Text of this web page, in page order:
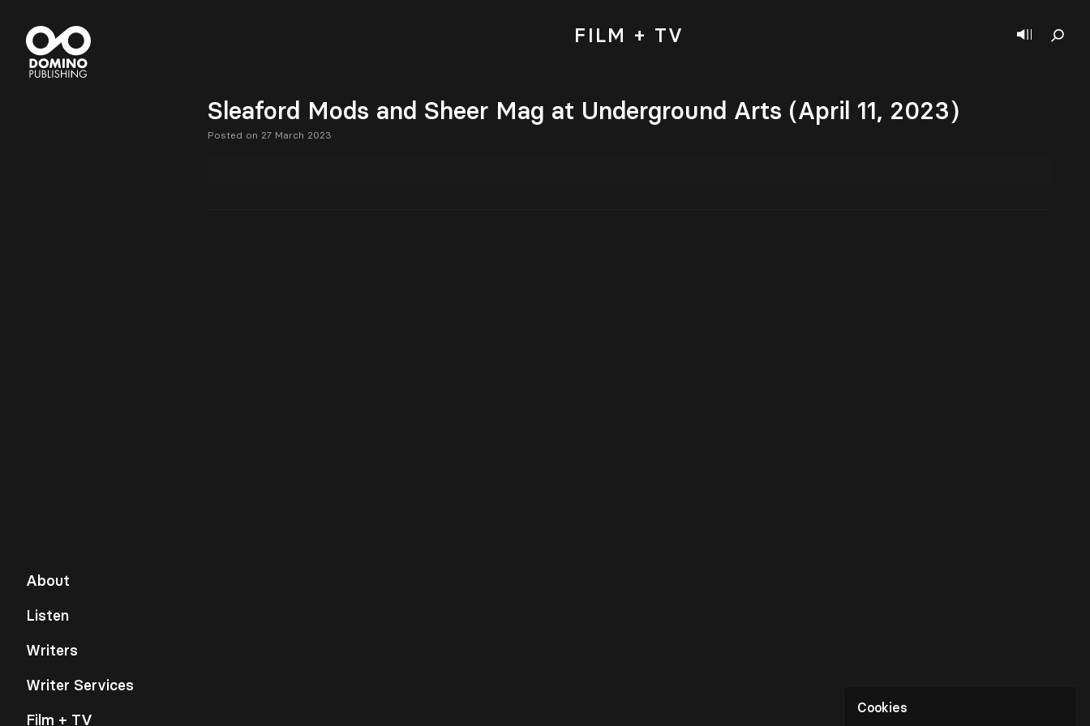
About
Listen
Writers
Writer Services
Film + TV
FILM + TV
Sleaford Mods and Sheer Mag at Underground Arts (April 11, 2023)
Posted on 27 March 2023
Cookies